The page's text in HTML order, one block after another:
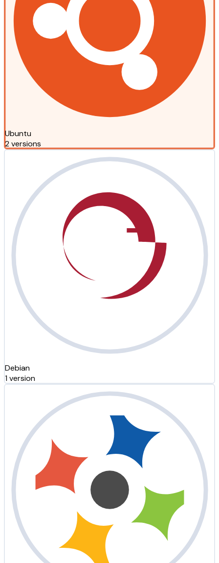
Ubuntu
2 versions
Debian
1 version